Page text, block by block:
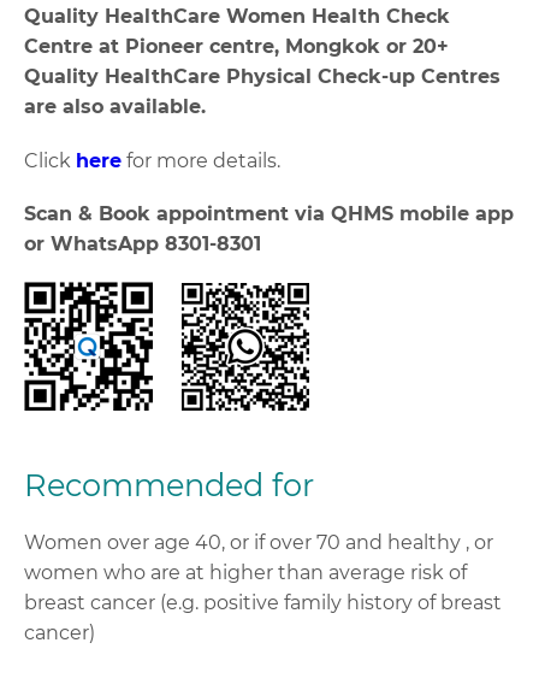
Quality HealthCare Women Health Check
Centre at Pioneer centre, Mongkok or 20+
Quality HealthCare Physical Check-up Centres
are also available.
Click here for more details.
Scan & Book appointment via QHMS mobile app
or WhatsApp 8301-8301
Recommended for
Women over age 40, or if over 70 and healthy , or
women who are at higher than average risk of
breast cancer (e.g. positive family history of breast
cancer)